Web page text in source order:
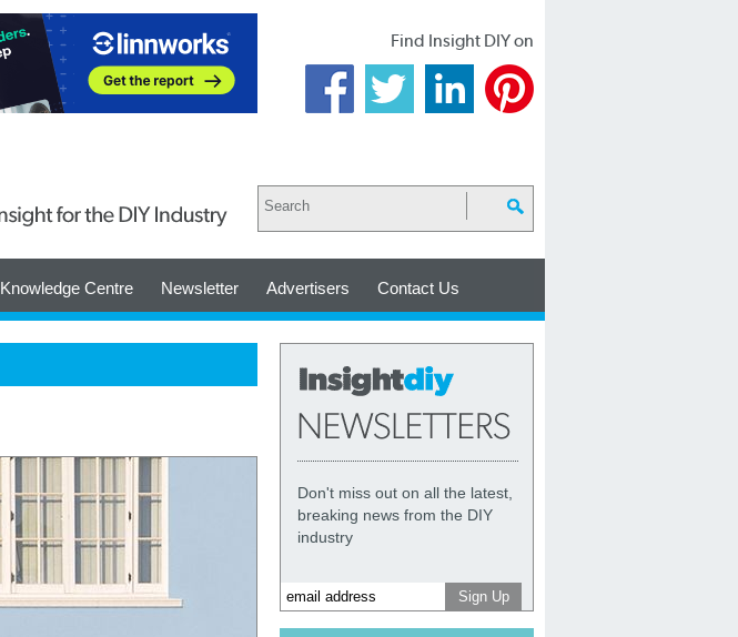
Find Insight DIY on
Knowledge Centre Newsletter Advertisers Contact Us
Don't miss out on all the latest,
breaking news from the DIY
industry